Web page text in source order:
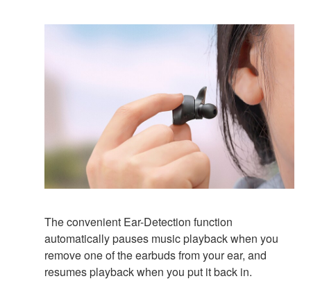
The convenient Ear-Detection function
automatically pauses music playback when you
remove one of the earbuds from your ear, and
resumes playback when you put it back in.